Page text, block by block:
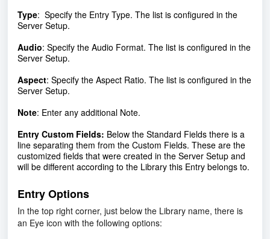
Type: Specify the Entry Type. The list is configured in the
Server Setup.
Audio: Specify the Audio Format. The list is configured in the
Server Setup.
Aspect: Specify the Aspect Ratio. The list is configured in the
Server Setup.
Note: Enter any additional Note.
Entry Custom Fields: Below the Standard Fields there is a
line separating them from the Custom Fields. These are the
customized fields that were created in the Server Setup and
will be different according to the Library this Entry belongs to.
Entry Options
In the top right corner, just below the Library name, there is
an Eye icon with the following options: